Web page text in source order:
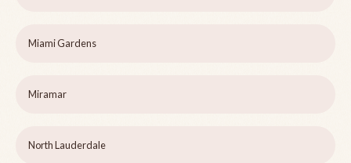
Miami Gardens
Miramar
North Lauderdale